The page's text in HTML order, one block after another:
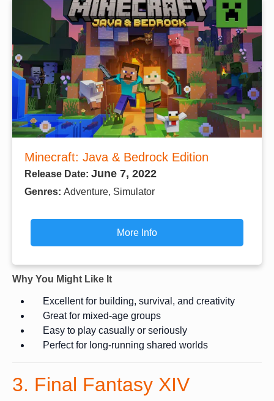
Minecraft: Java & Bedrock Edition
Release Date: June 7, 2022
Genres: Adventure, Simulator
More Info
Why You Might Like It
Excellent for building, survival, and creativity
Great for mixed-age groups
Easy to play casually or seriously
Perfect for long-running shared worlds
3. Final Fantasy XIV